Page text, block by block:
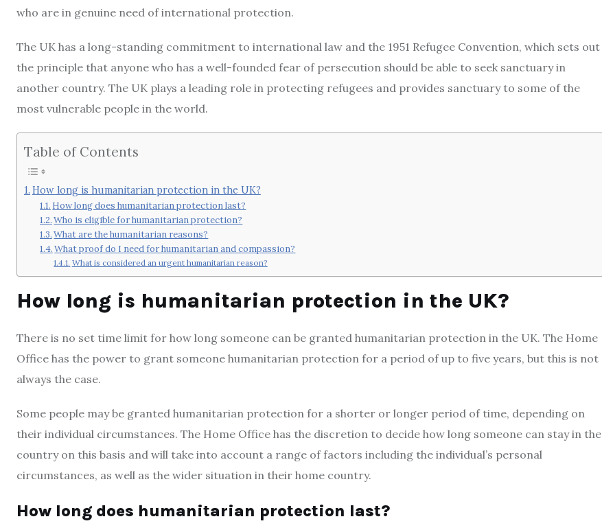
who are in genuine need of international protection.
The UK has a long-standing commitment to international law and the 1951 Refugee Convention, which sets out
the principle that anyone who has a well-founded fear of persecution should be able to seek sanctuary in
another country. The UK plays a leading role in protecting refugees and provides sanctuary to some of the
most vulnerable people in the world.
Table of Contents
How long is humanitarian protection in the UK?
How long does humanitarian protection last?
Who is eligible for humanitarian protection?
What are the humanitarian reasons?
What proof do I need for humanitarian and compassion?
What is considered an urgent humanitarian reason?
How long is humanitarian protection in the UK?
There is no set time limit for how long someone can be granted humanitarian protection in the UK. The Home
Office has the power to grant someone humanitarian protection for a period of up to five years, but this is not
always the case.
Some people may be granted humanitarian protection for a shorter or longer period of time, depending on
their individual circumstances. The Home Office has the discretion to decide how long someone can stay in the
country on this basis and will take into account a range of factors including the individual’s personal
circumstances, as well as the wider situation in their home country.
How long does humanitarian protection last?